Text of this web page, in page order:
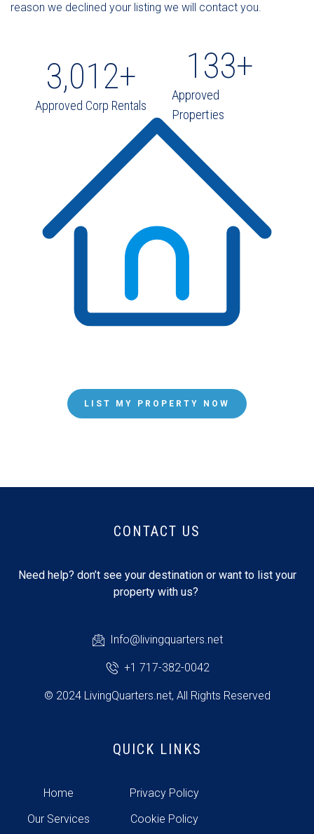
reason we declined your listing we will contact you.
Approved Corp Rentals
3,012+
Approved
Properties
133+
LIST MY PROPERTY NOW
CONTACT US
Need help? don’t see your destination or want to list your
property with us?
Info@livingquarters.net
+1 717-382-0042
© 2024 LivingQuarters.net, All Rights Reserved
QUICK LINKS
Home
Our Services
Privacy Policy
Cookie Policy